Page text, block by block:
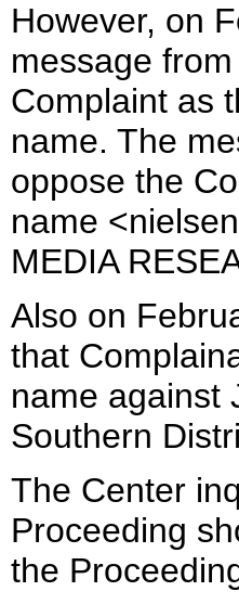
However, on
message
Complaint as
name. The
oppose the
name
MEDIA
Also on
that
name against
Southern
The Center
Proceeding
the